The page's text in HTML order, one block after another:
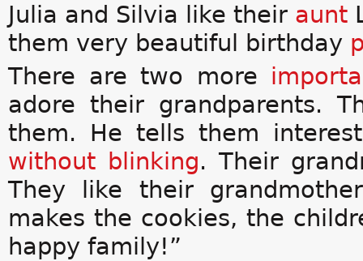
Julia and Silvia like their aunt
them very beautiful birthday
There are two more
adore their grandparents.
them. He tells them
without blinking. Their
They like their
makes the cookies, the
happy family!”